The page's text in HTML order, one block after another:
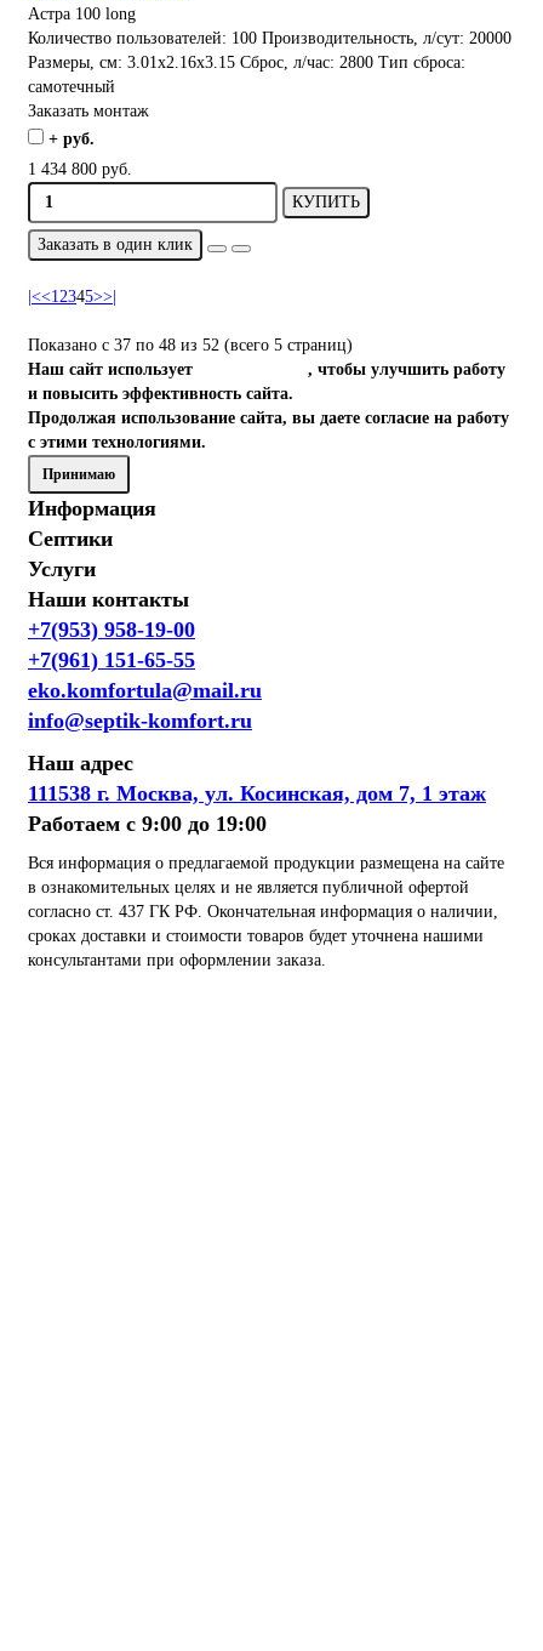
Астра 100 long
Количество пользователей: 100 Производительность, л/сут: 20000
Размеры, см: 3.01x2.16x3.15 Сброс, л/час: 2800 Тип сброса:
самотечный
Заказать монтаж
+ руб.
1 434 800 руб.
КУПИТЬ
Заказать в один клик
|<<1 2345>>|
Показано с 37 по 48 из 52 (всего 5 страниц)
Наш сайт использует
, чтобы улучшить работу
и повысить эффективность сайта.
Продолжая использование сайта, вы даете согласие на работу
с этими технологиями.
Принимаю
Информация
Септики
Услуги
Наши контакты
+7(953) 958-19-00
+7(961) 151-65-55
eko.komfortula@mail.ru
info@septik-komfort.ru
Наш адрес
111538 г. Москва, ул. Косинская, дом 7, 1 этаж
Работаем с 9:00 до 19:00
Вся информация о предлагаемой продукции размещена на сайте
в ознакомительных целях и не является публичной офертой
согласно ст. 437 ГК РФ. Окончательная информация о наличии,
сроках доставки и стоимости товаров будет уточнена нашими
консультантами при оформлении заказа.